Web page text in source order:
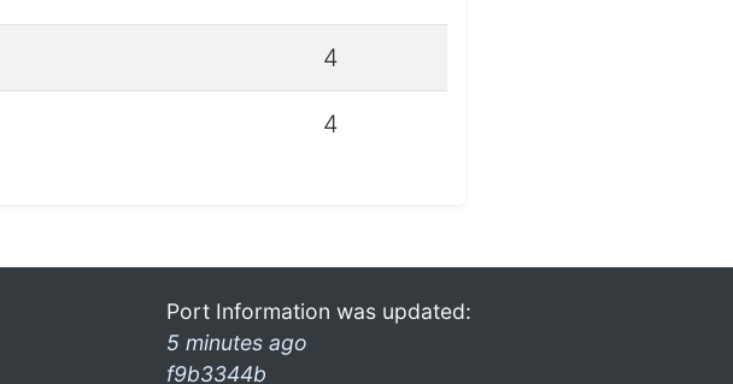
4
4
Port Information was updated:
5 minutes ago
f9b3344b